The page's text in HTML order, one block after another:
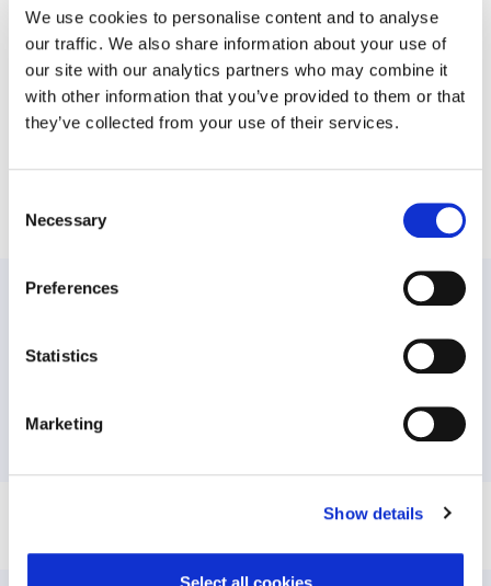
We use cookies to personalise content and to analyse
our traffic. We also share information about your use of
our site with our analytics partners who may combine it
with other information that you’ve provided to them or that
they’ve collected from your use of their services.
Selection
Necessary
Preferences
Statistics
Marketing
Show details
Our Promise to You
If You Drank More Alcohol in 2020, You Aren’t Alone
Celebrate the Holidays by Building a Bubble